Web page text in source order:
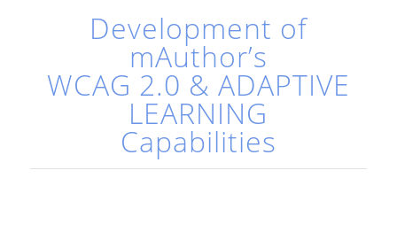
Development of
mAuthor’s
WCAG 2.0 & ADAPTIVE
LEARNING
Capabilities